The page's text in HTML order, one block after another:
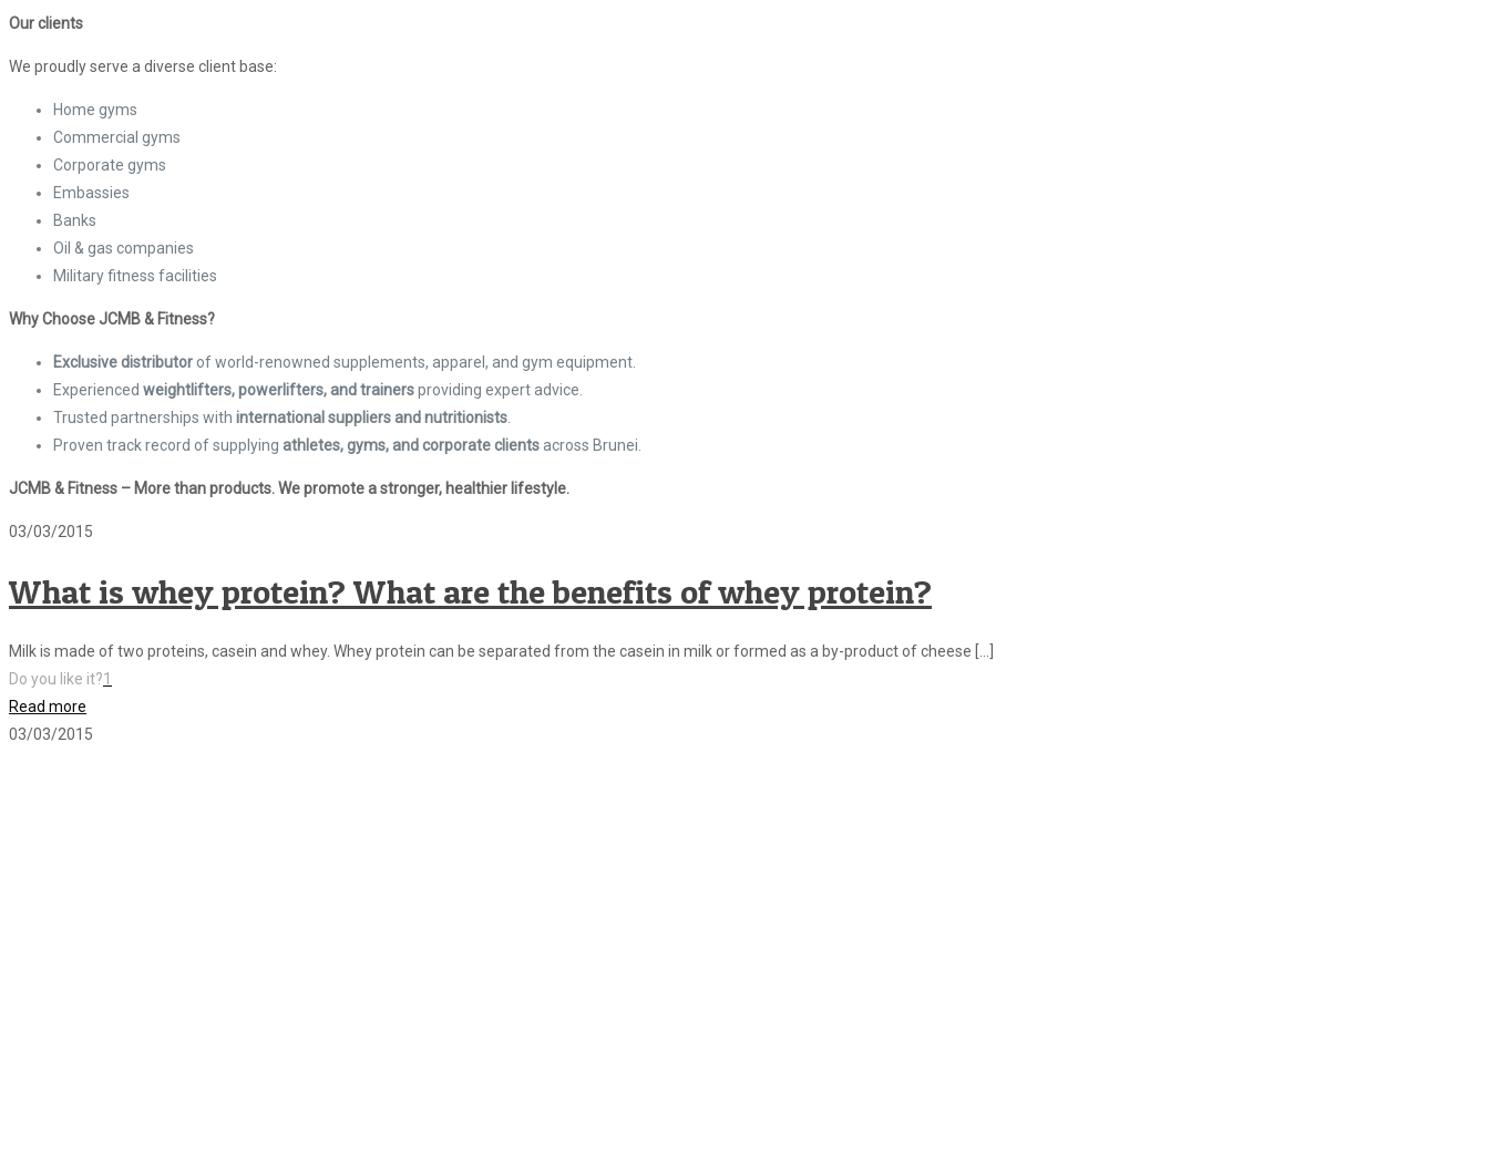
Our clients
We proudly serve a diverse client base:
Home gyms
Commercial gyms
Corporate gyms
Embassies
Banks
Oil & gas companies
Military fitness facilities
Why Choose JCMB & Fitness?
Exclusive distributor of world-renowned supplements, apparel, and gym equipment.
Experienced weightlifters, powerlifters, and trainersproviding expert advice.
Trusted partnerships with international suppliers and nutritionists
Proven track record of supplying athletes, gyms, and corporate clients across Brunei.
JCMB & Fitness – More than products. We promote a stronger, healthier lifestyle.
03/03/2015
What is whey protein? What are the benefits of whey protein?
Milk is made of two proteins, casein and whey. Whey protein can be separated from the casein in milk or formed as a by-product of cheese […]
Do you like it?1
Read more
03/03/2015